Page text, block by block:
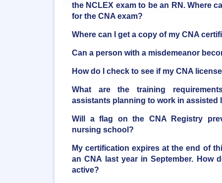
the NCLEX exam to be an RN. Where
for the CNA exam?
Where can I get a copy of my CNA
Can a person with a misdemeanor
How do I check to see if my CNA
What are the training
assistants planning to work in assisted
Will a flag on the CNA Registry
nursing school?
My certification expires at the end of
an CNA last year in September. How
active?